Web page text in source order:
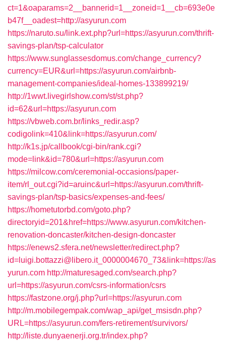
ct=1&oaparams=2__bannerid=1__zoneid=1__cb=693e0e
b47f__oadest=http://asyurun.com
https://naruto.su/link.ext.php?url=https://asyurun.com/thrift-
savings-plan/tsp-calculator
https://www.sunglassesdomus.com/change_currency?
currency=EUR&url=https://asyurun.com/airbnb-
management-companies/ideal-homes-133899219/
http://1wwt.livegirlshow.com/st/st.php?
id=62&url=https://asyurun.com
https://vbweb.com.br/links_redir.asp?
codigolink=410&link=https://asyurun.com/
http://k1s.jp/callbook/cgi-bin/rank.cgi?
mode=link&id=780&url=https://asyurun.com
https://milcow.com/ceremonial-occasions/paper-
item/rl_out.cgi?id=aruinc&url=https://asyurun.com/thrift-
savings-plan/tsp-basics/expenses-and-fees/
https://hometutorbd.com/goto.php?
directoryid=201&href=https://www.asyurun.com/kitchen-
renovation-doncaster/kitchen-design-doncaster
https://enews2.sfera.net/newsletter/redirect.php?
id=luigi.bottazzi@libero.it_0000004670_73&link=https://as
yurun.com http://maturesaged.com/search.php?
url=https://asyurun.com/csrs-information/csrs
https://fastzone.org/j.php?url=https://asyurun.com
http://m.mobilegempak.com/wap_api/get_msisdn.php?
URL=https://asyurun.com/fers-retirement/survivors/
http://liste.dunyaenerji.org.tr/index.php?